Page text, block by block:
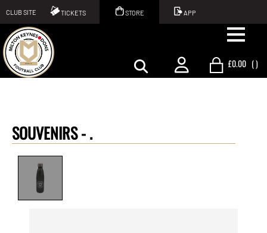
CLUB SITE TICKETS STORE APP
£0.00 ()
SOUVENIRS -.